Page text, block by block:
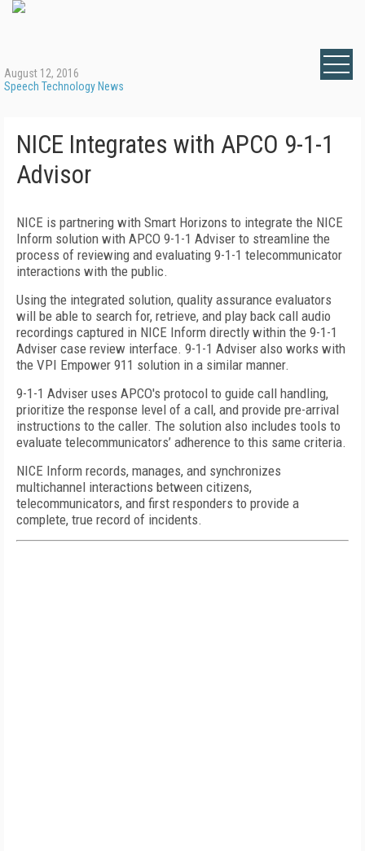
August 12, 2016
Speech Technology News
NICE Integrates with APCO 9-1-1
Advisor
NICE is partnering with Smart Horizons to integrate the NICE
Inform solution with APCO 9-1-1 Adviser to streamline the
process of reviewing and evaluating 9-1-1 telecommunicator
interactions with the public.
Using the integrated solution, quality assurance evaluators
will be able to search for, retrieve, and play back call audio
recordings captured in NICE Inform directly within the 9-1-1
Adviser case review interface. 9-1-1 Adviser also works with
the VPI Empower 911 solution in a similar manner.
9-1-1 Adviser uses APCO's protocol to guide call handling,
prioritize the response level of a call, and provide pre-arrival
instructions to the caller. The solution also includes tools to
evaluate telecommunicators’ adherence to this same criteria.
NICE Inform records, manages, and synchronizes
multichannel interactions between citizens,
telecommunicators, and first responders to provide a
complete, true record of incidents.